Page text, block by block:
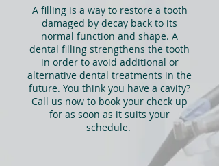
A filling is a way to restore a tooth
damaged by decay back to its
normal function and shape. A
dental filling strengthens the tooth
in order to avoid additional or
alternative dental treatments in the
future. You think you have a cavity?
Call us now to book your check up
for as soon as it suits your
schedule.